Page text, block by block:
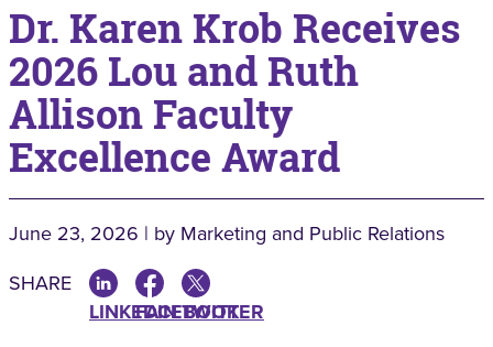
Dr. Karen Krob Receives
2026 Lou and Ruth
Allison Faculty
Excellence Award
June 23, 2026 | by Marketing and Public Relations
SHARE
LINKEDINFACEBOOK
TWITTER